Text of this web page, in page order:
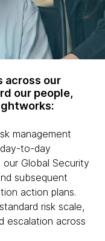
across our
our people,
management
to-day
Global Security
subsequent
action plans.
risk scale,
escalation across